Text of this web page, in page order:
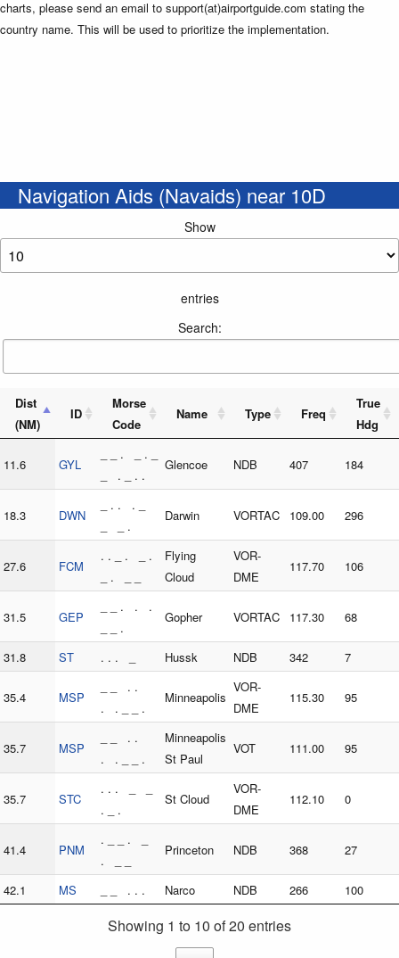
charts, please send an email to support(at)airportguide.com stating the
country name. This will be used to prioritize the implementation.
Navigation Aids (Navaids) near 10D
Show
entries
Search:
Dist
(NM)
ID
Morse
Code
Name Type Freq
True
Hdg
11.6 GYL
_ _ . _ . _
_ . _ . .
Glencoe NDB 407 184
18.3 DWN
_ . . . _
_ _ .
Darwin VORTAC 109.00 296
27.6 FCM
. . _ . _ .
_ . _ _
Flying
Cloud
VOR-
DME
117.70 106
31.5 GEP
_ _ . . .
_ _ .
Gopher VORTAC 117.30 68
31.8 ST . . . _ Hussk NDB 342 7
35.4 MSP
_ _ . .
. . _ _ .
Minneapolis
VOR-
DME
115.30 95
35.7 MSP
_ _ . .
. . _ _ .
Minneapolis
St Paul
VOT 111.00 95
35.7 STC
. . . _ _
. _ .
St Cloud
VOR-
DME
112.10 0
41.4 PNM
. _ _ . _
. _ _
Princeton NDB 368 27
42.1 MS _ _ . . . Narco NDB 266 100
Showing 1 to 10 of 20 entries